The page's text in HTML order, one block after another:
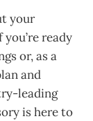
your
ready
or, as a
and
leading
is here to